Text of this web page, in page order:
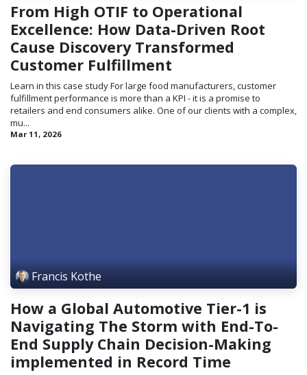
From High OTIF to Operational
Excellence: How Data-Driven Root
Cause Discovery Transformed
Customer Fulfillment
Learn in this case study For large food manufacturers, customer
fulfillment performance is more than a KPI - it is a promise to
retailers and end consumers alike. One of our clients with a complex,
mu...
Mar 11, 2026
Francis Kothe
How a Global Automotive Tier-1 is
Navigating The Storm with End-To-
End Supply Chain Decision-Making
implemented in Record Time